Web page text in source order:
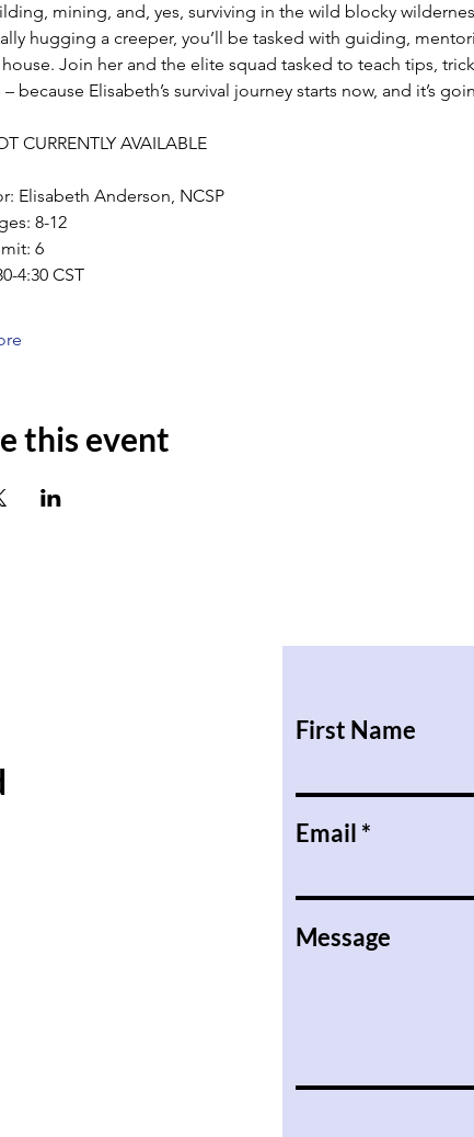
mining, and, yes, surviving in the wild blocky
hugging a creeper, you’ll be tasked with guiding,
Join her and the elite squad tasked to teach tips,
because Elisabeth’s survival journey starts now, and it’s
CURRENTLY AVAILABLE
Elisabeth Anderson, NCSP
8-12
6
4:30 CST
this event
First Name
Email
Message